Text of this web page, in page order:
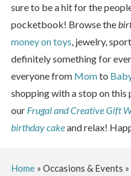
sure to be a hit for the
pocketbook! Browse the
money on toys, jewelry,
definitely something for
everyone from Momto
shopping with a stop on
our Frugal and Creative Gift
birthday cakeand relax!
Home» Occasions & Events »